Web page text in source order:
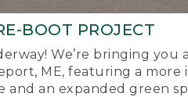
BOOT PROJECT
We’re bringing you
ME, featuring a more
and an expanded green